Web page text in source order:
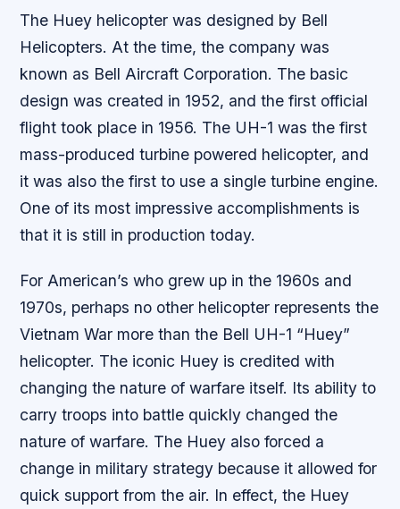
The Huey helicopter was designed by Bell
Helicopters. At the time, the company was
known as Bell Aircraft Corporation. The basic
design was created in 1952, and the first official
flight took place in 1956. The UH-1 was the first
mass-produced turbine powered helicopter, and
it was also the first to use a single turbine engine.
One of its most impressive accomplishments is
that it is still in production today.
For American’s who grew up in the 1960s and
1970s, perhaps no other helicopter represents the
Vietnam War more than the Bell UH-1 “Huey”
helicopter. The iconic Huey is credited with
changing the nature of warfare itself. Its ability to
carry troops into battle quickly changed the
nature of warfare. The Huey also forced a
change in military strategy because it allowed for
quick support from the air. In effect, the Huey